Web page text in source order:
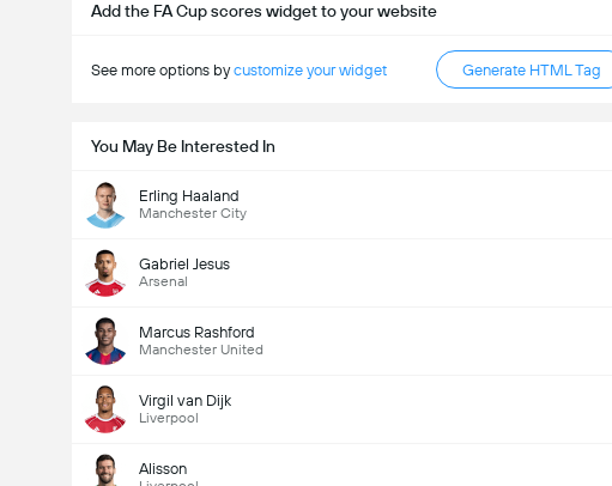
Add the FA Cup scores widget to your website
See more options bycustomize your widget Generate HTML Tag
You May Be Interested In
Erling Haaland
Manchester City
Gabriel Jesus
Arsenal
Marcus Rashford
Manchester United
Virgil van Dijk
Liverpool
Alisson